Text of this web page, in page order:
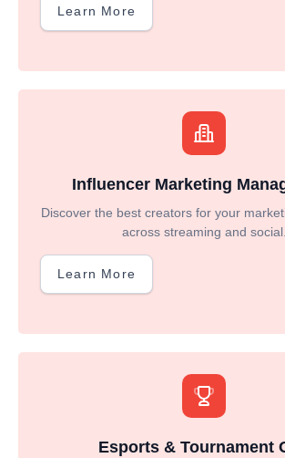
Learn More
Influencer Marketing
Discover the best creators for your
across streaming and social.
Learn More
Esports & Tournament